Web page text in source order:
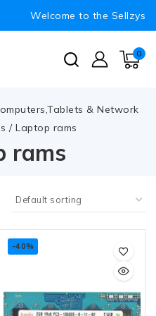
Welcome to the Sellzys
0
& Network
/ Laptop rams
rams
-40%